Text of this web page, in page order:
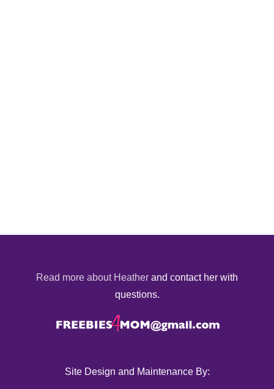
Read more about Heather and contact her with
questions.
Site Design and Maintenance By: